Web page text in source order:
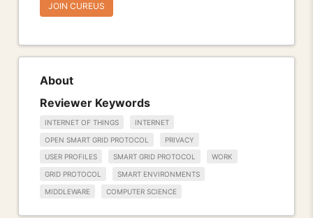
JOIN CUREUS
About
Reviewer Keywords
INTERNET OF THINGS INTERNET
OPEN SMART GRID PROTOCOL PRIVACY
USER PROFILES SMART GRID PROTOCOL WORK
GRID PROTOCOL SMART ENVIRONMENTS
MIDDLEWARE COMPUTER SCIENCE